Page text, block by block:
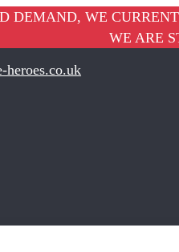
DEMAND, WE
WE ARE
heroes.co.uk